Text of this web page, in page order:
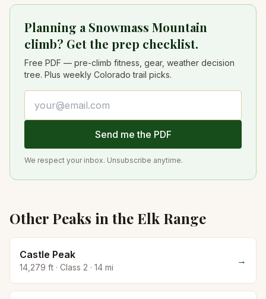
Planning a Snowmass Mountain
climb? Get the prep checklist.
Free PDF — pre-climb fitness, gear, weather decision
tree. Plus weekly Colorado trail picks.
Send me the PDF
We respect your inbox. Unsubscribe anytime.
Other Peaks in the Elk Range
Castle Peak
14,279 ft · Class 2 · 14 mi
→